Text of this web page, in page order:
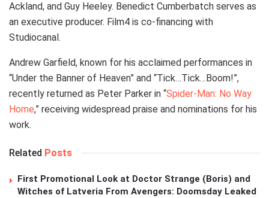
Ackland, and Guy Heeley. Benedict Cumberbatch serves as
an executive producer. Film4 is co-financing with
Studiocanal.
Andrew Garfield, known for his acclaimed performances in
“Under the Banner of Heaven” and “Tick…Tick…Boom!”,
recently returned as Peter Parker in “Spider-Man: No Way
Home,” receiving widespread praise and nominations for his
work.
Related Posts
First Promotional Look at Doctor Strange (Boris) and
Witches of Latveria From Avengers: Doomsday Leaked